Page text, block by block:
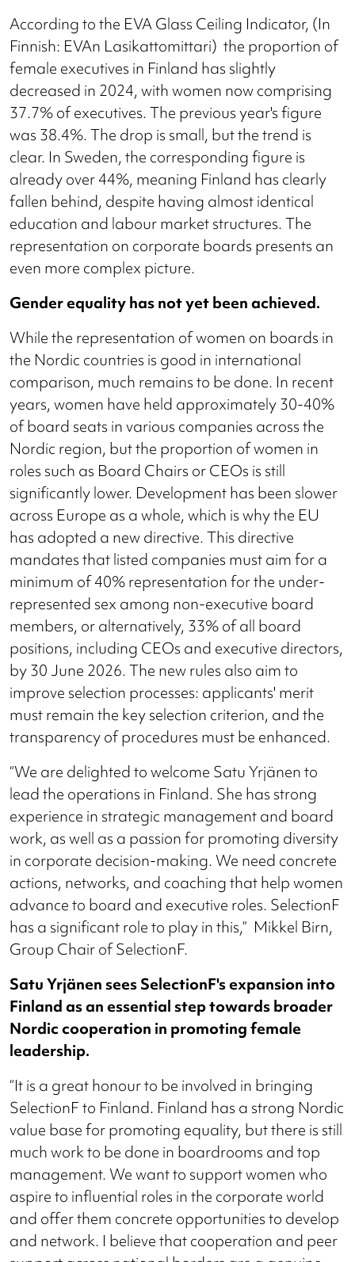
According to the EVA Glass Ceiling Indicator, (In
Finnish: EVAn Lasikattomittari) the proportion of
female executives in Finland has slightly
decreased in 2024, with women now comprising
37.7% of executives. The previous year's figure
was 38.4%. The drop is small, but the trend is
clear. In Sweden, the corresponding figure is
already over 44%, meaning Finland has clearly
fallen behind, despite having almost identical
education and labour market structures. The
representation on corporate boards presents an
even more complex picture.
Gender equality has not yet been achieved.
While the representation of women on boards in
the Nordic countries is good in international
comparison, much remains to be done. In recent
years, women have held approximately 30-40%
of board seats in various companies across the
Nordic region, but the proportion of women in
roles such as Board Chairs or CEOs is still
significantly lower. Development has been slower
across Europe as a whole, which is why the EU
has adopted a new directive. This directive
mandates that listed companies must aim for a
minimum of 40% representation for the under-
represented sex among non-executive board
members, or alternatively, 33% of all board
positions, including CEOs and executive directors,
by 30 June 2026. The new rules also aim to
improve selection processes: applicants' merit
must remain the key selection criterion, and the
transparency of procedures must be enhanced.
“We are delighted to welcome Satu Yrjänen to
lead the operations in Finland. She has strong
experience in strategic management and board
work, as well as a passion for promoting diversity
in corporate decision-making. We need concrete
actions, networks, and coaching that help women
advance to board and executive roles. SelectionF
has a significant role to play in this,” Mikkel Birn,
Group Chair of SelectionF.
Satu Yrjänen sees SelectionF's expansion into
Finland as an essential step towards broader
Nordic cooperation in promoting female
leadership.
“It is a great honour to be involved in bringing
SelectionF to Finland. Finland has a strong Nordic
value base for promoting equality, but there is still
much work to be done in boardrooms and top
management. We want to support women who
aspire to influential roles in the corporate world
and offer them concrete opportunities to develop
and network. I believe that cooperation and peer